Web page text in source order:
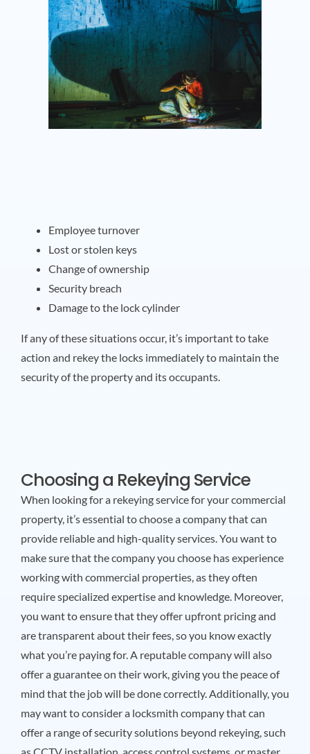
Employee turnover
Lost or stolen keys
Change of ownership
Security breach
Damage to the lock cylinder
If any of these situations occur, it’s important to take
action and rekey the locks immediately to maintain the
security of the property and its occupants.
Choosing a Rekeying Service
When looking for a rekeying service for your commercial
property, it’s essential to choose a company that can
provide reliable and high-quality services. You want to
make sure that the company you choose has experience
working with commercial properties, as they often
require specialized expertise and knowledge. Moreover,
you want to ensure that they offer upfront pricing and
are transparent about their fees, so you know exactly
what you’re paying for. A reputable company will also
offer a guarantee on their work, giving you the peace of
mind that the job will be done correctly. Additionally, you
may want to consider a locksmith company that can
offer a range of security solutions beyond rekeying, such